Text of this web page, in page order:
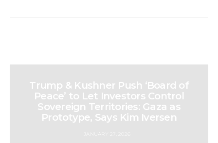
Trump & Kushner Push ‘Board of
Peace’ to Let Investors Control
Sovereign Territories: Gaza as
Prototype, Says Kim Iversen